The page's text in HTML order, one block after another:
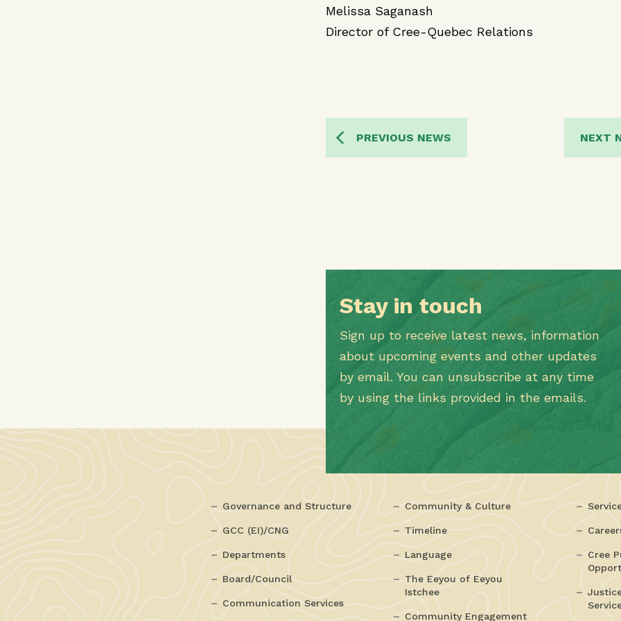
Melissa Saganash
Director of Cree-Quebec Relations
PREVIOUS NEWS NEXT
Stay in touch
Sign up to receive latest news, information
about upcoming events and other updates
by email. You can unsubscribe at any time
by using the links provided in the emails.
Governance and Structure
GCC (EI)/CNG
Departments
Board/Council
Communication Services
Community & Culture
Timeline
Language
The Eeyou of Eeyou
Istchee
Community Engagement
Cree